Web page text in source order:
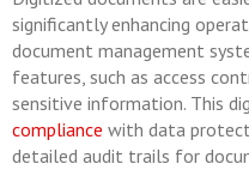
significantly enhancing
document management
features, such as access
sensitive information. This
compliance with data
detailed audit trails for